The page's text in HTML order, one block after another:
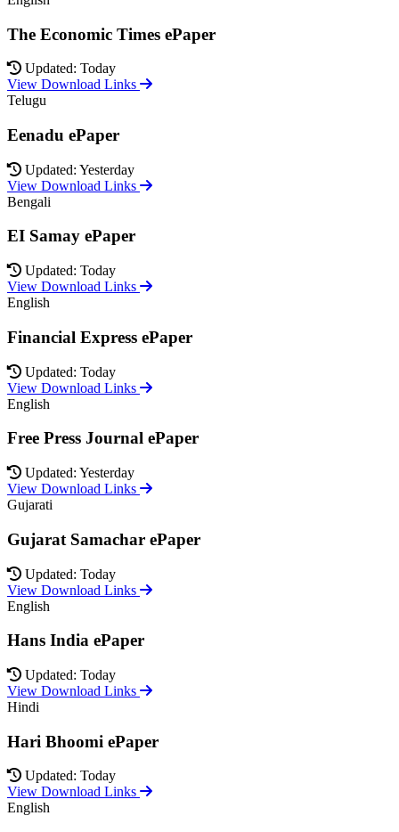
The Economic Times ePaper
Updated: Today
View Download Links
Telugu
Eenadu ePaper
Updated: Yesterday
View Download Links
Bengali
EI Samay ePaper
Updated: Today
View Download Links
English
Financial Express ePaper
Updated: Today
View Download Links
English
Free Press Journal ePaper
Updated: Yesterday
View Download Links
Gujarati
Gujarat Samachar ePaper
Updated: Today
View Download Links
English
Hans India ePaper
Updated: Today
View Download Links
Hindi
Hari Bhoomi ePaper
Updated: Today
View Download Links
English